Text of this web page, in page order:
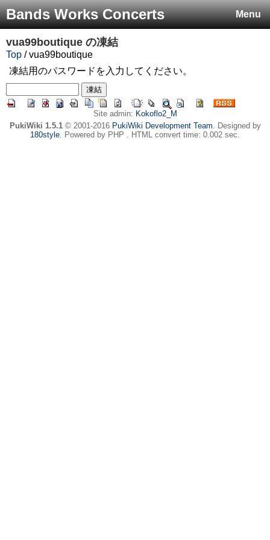
Menu
Bands Works Concerts
vua99boutique の凍結
Top / vua99boutique
凍結用のパスワードを入力してください。
Site admin: Kokoflo2_M
PukiWiki 1.5.1© 2001-2016 PukiWiki Development Team. Designed by
180style. Powered by PHP . HTML convert time: 0.002 sec.